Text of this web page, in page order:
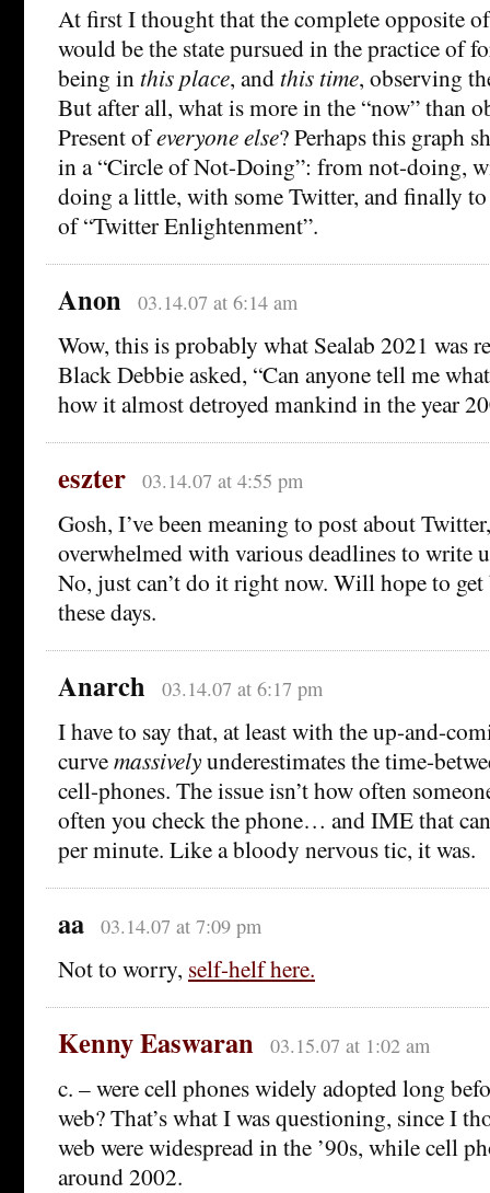
At first I thought that the complete opposite
would be the state pursued in the practice of
being in this place, and this time, observing
But after all, what is more in the “now” than
Present ofeveryone else? Perhaps this graph
in a “Circle of Not-Doing”: from not-doing,
doing a little, with some Twitter, and finally
of “Twitter Enlightenment”.
Anon 03.14.07 at 6:14 am
Wow, this is probably what Sealab 2021 was
Black Debbie asked, “Can anyone tell me
how it almost detroyed mankind in the year
eszter 03.14.07 at 4:55 pm
Gosh, I’ve been meaning to post about
overwhelmed with various deadlines to
No, just can’t do it right now. Will hope to
these days.
Anarch 03.14.07 at 6:17 pm
I have to say that, at least with the up-and-
curvemassivelyunderestimates the time-
cell-phones. The issue isn’t how often
often you check the phone… and IME that
per minute. Like a bloody nervous tic, it was.
aa 03.14.07 at 7:09 pm
Not to worry, self-helf here.
Kenny Easwaran 03.15.07 at 1:02 am
c. – were cell phones widely adopted long
web? That’s what I was questioning, since I
web were widespread in the ’90s, while cell
around 2002.